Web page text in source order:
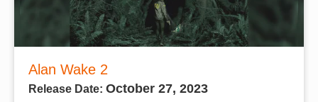
Alan Wake 2
Release Date: October 27, 2023